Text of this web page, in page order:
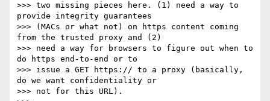
>>> two missing pieces here. (1) need a way to
provide integrity guarantees
>>> (MACs or what not) on https content coming
from the trusted proxy and (2)
>>> need a way for browsers to figure out when to
do https end-to-end or to
>>> issue a GET https:// to a proxy (basically,
do we want confidentiality or
>>> not for this URL).